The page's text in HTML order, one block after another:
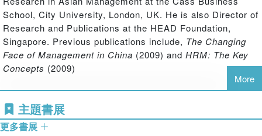
benevolent transactional and transformational styles, as
well as authentic and entrepreneurial approaches.
Throughout the text, a wide range of international
contributors adopt an array of leadership and other
theories, cases, sectors and methods to discuss
leadership in Asia.
theAsia Pacific Business Review
School, City University, London, UK. He is also Director of
Research and Publications at the HEAD Foundation,
Singapore. Previous publications include, The Changing
Face of Management in China (2009) and HRM: The Key
Concepts (2009)
Professor Dave Ulrichis Professor in the Ross School of
Business at the University of Michigan, USA and Partner
at the RBL Group, USA, a consulting firm focused on
More
主題書展
更多書展